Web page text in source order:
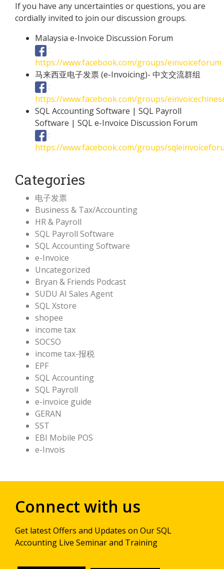
If you have any uncertainties or questions, you are
cordially invited to join our discussion groups.
Malaysia e-Invoice Discussion Forum
:
https://www.facebook.com/groups/einvoiceforum
马来西亚电子发票 (e-Invoicing)- 中文交流群组
:
https://www.facebook.com/groups/
SQL Accounting Software | SQL Payroll
Software | SQL e-Invoice Discussion Forum
:
https://www.facebook.com/groups/
Categories
电子发票
Business & Tax/Accounting
HR & Payroll
SQL Payroll Software
SQL Accounting Software
e-Invoice
Uncategorized
Bryan & Friends Podcast
SUDU AI Sales Agent
SQL Xstore
shopee
income tax
SOCSO
income tax-报税
EPF
SQL Accounting
SQL Payroll
e-invoice guide
GERAN
SST
EBI Mobile POS
e-Invois
Connect with us
Get latest Offers and Updates on Our SQL
Accounting Live Seminar and Training